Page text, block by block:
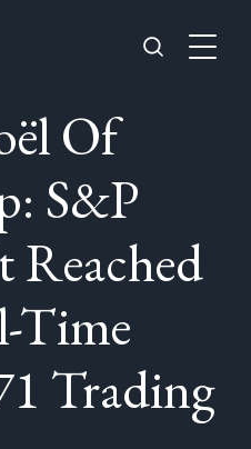
Of
S&P
Reached
Time
Trading